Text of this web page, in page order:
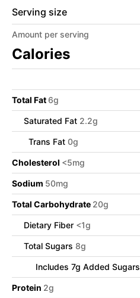
Serving size
Amount per serving
Calories
Total Fat 6g
Saturated Fat 2.2g
Trans Fat 0g
Cholesterol <5mg
Sodium 50mg
Total Carbohydrate 20g
Dietary Fiber <1g
Total Sugars 8g
Includes 7g Added Sugars
Protein 2g